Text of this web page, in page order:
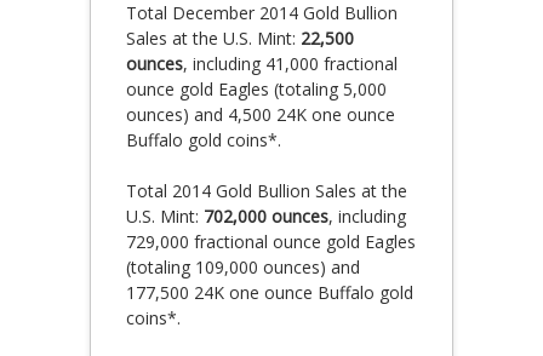
Total December 2014 Gold Bullion
Sales at the U.S. Mint: 22,500
ounces, including 41,000 fractional
ounce gold Eagles (totaling 5,000
ounces) and 4,500 24K one ounce
Buffalo gold coins*.
Total 2014 Gold Bullion Sales at the
U.S. Mint: 702,000 ounces, including
729,000 fractional ounce gold Eagles
(totaling 109,000 ounces) and
177,500 24K one ounce Buffalo gold
coins*.